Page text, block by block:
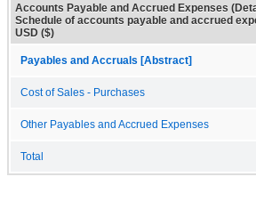
Accounts Payable and Accrued Expenses
Schedule of accounts payable and accrued
USD ($)
Payables and Accruals [Abstract]
Cost of Sales - Purchases
Other Payables and Accrued Expenses
Total